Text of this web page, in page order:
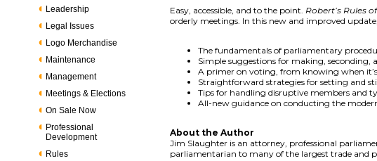
Leadership
Legal Issues
Logo Merchandise
Maintenance
Management
Meetings & Elections
On Sale Now
Professional
Development
Rules
Easy, accessible, and to the point.Robert’s Rules
orderly meetings. In this new and improved
The fundamentals of parliamentary
Simple suggestions for making, seconding,
A primer on voting, from knowing when
Straightforward strategies for setting and
Tips for handling disruptive members and
All-new guidance on conducting the
About the Author
Jim Slaughter is an attorney, professional
parliamentarian to many of the largest trade and